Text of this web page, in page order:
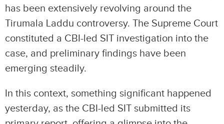
has been extensively revolving around the
Tirumala Laddu controversy. The Supreme Court
constituted a CBI-led SIT investigation into the
case, and preliminary findings have been
emerging steadily.
In this context, something significant happened
yesterday, as the CBI-led SIT submitted its